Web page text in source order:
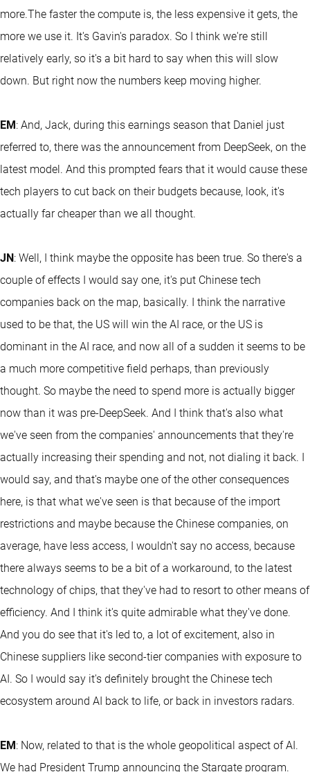
more.The faster the compute is, the less expensive it gets, the
more we use it. It's Gavin's paradox. So I think we're still
relatively early, so it's a bit hard to say when this will slow
down. But right now the numbers keep moving higher.
EM: And, Jack, during this earnings season that Daniel just
referred to, there was the announcement from DeepSeek, on the
latest model. And this prompted fears that it would cause these
tech players to cut back on their budgets because, look, it's
actually far cheaper than we all thought.
JN: Well, I think maybe the opposite has been true. So there's a
couple of effects I would say one, it's put Chinese tech
companies back on the map, basically. I think the narrative
used to be that, the US will win the AI race, or the US is
dominant in the AI race, and now all of a sudden it seems to be
a much more competitive field perhaps, than previously
thought. So maybe the need to spend more is actually bigger
now than it was pre-DeepSeek. And I think that's also what
we've seen from the companies' announcements that they're
actually increasing their spending and not, not dialing it back. I
would say, and that's maybe one of the other consequences
here, is that what we've seen is that because of the import
restrictions and maybe because the Chinese companies, on
average, have less access, I wouldn't say no access, because
there always seems to be a bit of a workaround, to the latest
technology of chips, that they've had to resort to other means of
efficiency. And I think it's quite admirable what they've done.
And you do see that it's led to, a lot of excitement, also in
Chinese suppliers like second-tier companies with exposure to
AI. So I would say it's definitely brought the Chinese tech
ecosystem around AI back to life, or back in investors radars.
EM: Now, related to that is the whole geopolitical aspect of AI.
We had President Trump announcing the Stargate program.